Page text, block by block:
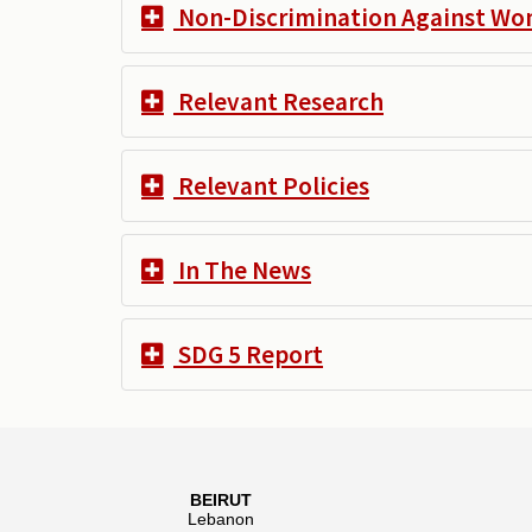
Non-Discrimination Against
Relevant Research
Relevant Policies
In The News
SDG 5 Report